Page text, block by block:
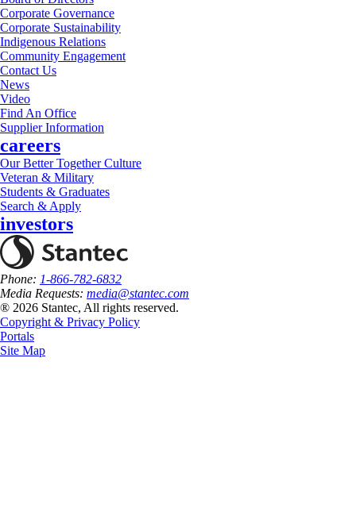
Corporate Governance
Corporate Sustainability
Indigenous Relations
Community Engagement
Contact Us
News
Video
Find An Office
Supplier Information
careers
Our Better Together Culture
Veteran & Military
Students & Graduates
Search & Apply
investors
Phone: 1-866-782-6832
Media Requests: media@stantec.com
® 2026 Stantec, All rights reserved.
Copyright & Privacy Policy
Portals
Site Map